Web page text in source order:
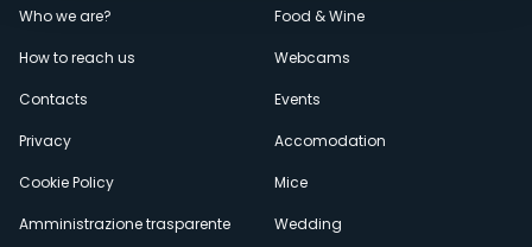
Menù
secondario
Who we are?
How to reach us
Contacts
Privacy
Cookie Policy
Amministrazione trasparente
Food & Wine
Webcams
Events
Accomodation
Mice
Wedding